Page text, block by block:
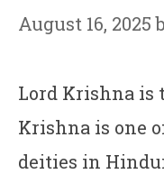
August 16, 2025
Lord Krishna is
Krishna is one
deities in